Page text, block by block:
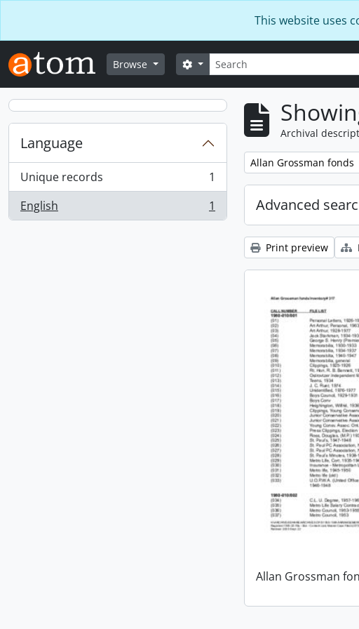
This website uses
Browse Search
Search options
Language
Unique records
, 1 results
1
English
, 1 results 1
Archival
Remove filter:
Allan Grossman fonds
Advanced
Print preview
Allan Grossman